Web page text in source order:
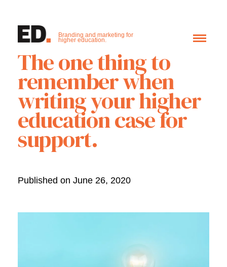
Branding and marketing for
higher education.
The one thing to
remember when
writing your higher
education case for
support.
Published on June 26, 2020